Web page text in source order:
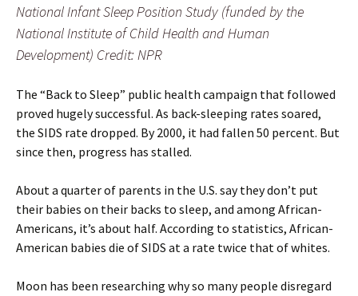
National Infant Sleep Position Study (funded by the
National Institute of Child Health and Human
Development) Credit: NPR
The “Back to Sleep” public health campaign that followed
proved hugely successful. As back-sleeping rates soared,
the SIDS rate dropped. By 2000, it had fallen 50 percent. But
since then, progress has stalled.
About a quarter of parents in the U.S. say they don’t put
their babies on their backs to sleep, and among African-
Americans, it’s about half. According to statistics, African-
American babies die of SIDS at a rate twice that of whites.
Moon has been researching why so many people disregard